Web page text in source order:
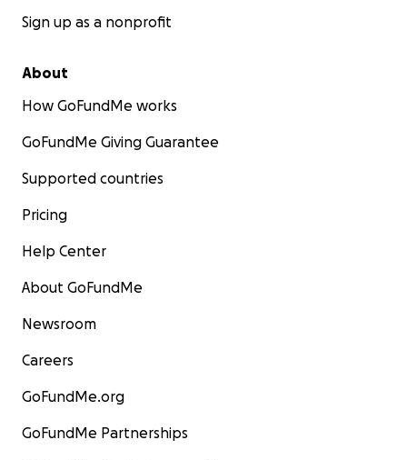
Sign up as a nonprofit
About
How GoFundMe works
GoFundMe Giving Guarantee
Supported countries
Pricing
Help Center
About GoFundMe
Newsroom
Careers
GoFundMe.org
GoFundMe Partnerships